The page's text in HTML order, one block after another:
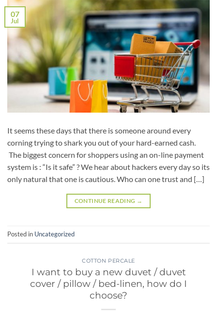
07
Jul
It seems these days that there is someone around every
corning trying to shark you out of your hard-earned cash.
The biggest concern for shoppers using an on-line payment
system is : “Is it safe” ? We hear about hackers every day so its
only natural that one is cautious. Who can one trust and […]
CONTINUE READING →
Posted in Uncategorized
COTTON PERCALE
I want to buy a new duvet / duvet
cover / pillow / bed-linen, how do I
choose?